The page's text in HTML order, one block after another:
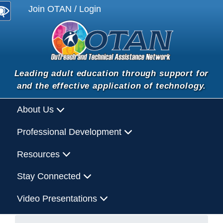
Join OTAN / Login
Leading adult education through support for
and the effective application of technology.
About Us
Professional Development
Resources
Stay Connected
Video Presentations